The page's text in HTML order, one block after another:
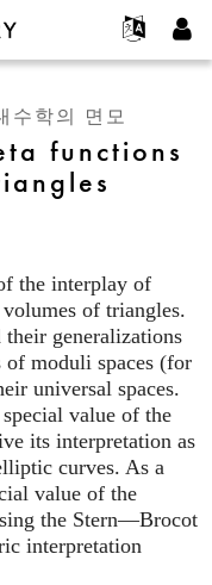
하기
수학의 면모
functions
the interplay of
of triangles.
generalizations
moduli spaces (for
universal spaces.
value of the
its interpretation as
curves. As a
value of the
the Stern—Brocot
interpretation